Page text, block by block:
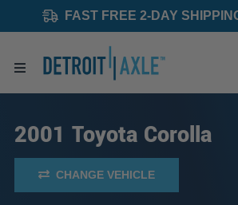
FAST FREE 2-DAY
2001 Toyota Corolla
CHANGE VEHICLE